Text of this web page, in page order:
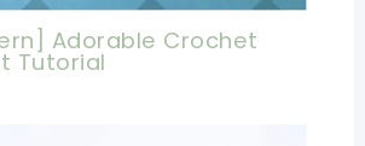
Adorable Crochet
Tutorial